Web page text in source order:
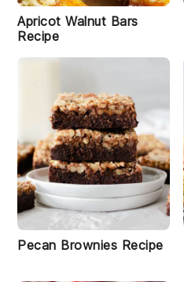
Apricot Walnut Bars
Recipe
Pecan Brownies Recipe